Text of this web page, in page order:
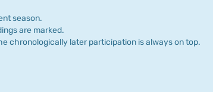
season.
are marked.
chronologically later participation is always on top.